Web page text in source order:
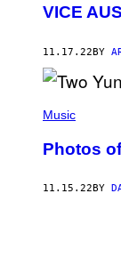
VICE
11.17.22BY
Music
Photos
11.15.22 BY